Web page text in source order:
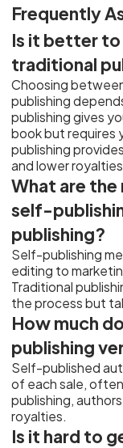
Frequently
Is it better
traditional
Choosing
publishing
publishing gives
book but requires
publishing
and lower
What are
self-
publishing?
Self-publishing
editing to
Traditional
the process but
How much
publishing
Self-published
of each sale,
publishing,
royalties.
Is it hard to